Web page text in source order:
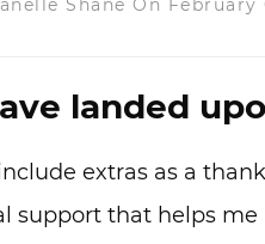
Shane On February
landed
extras as a
support that helps